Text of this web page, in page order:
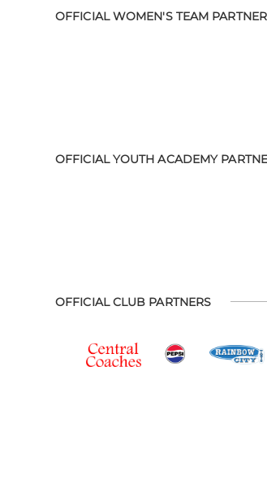
OFFICIAL WOMEN'S TEAM
OFFICIAL YOUTH ACADEMY
OFFICIAL CLUB PARTNERS